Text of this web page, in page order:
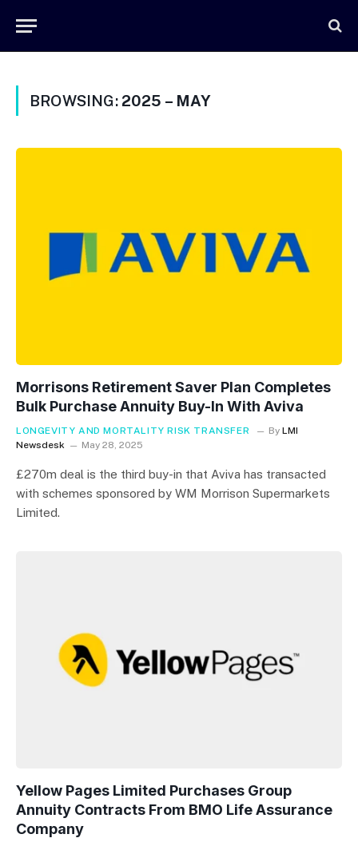
BROWSING: 2025 – MAY
Morrisons Retirement Saver Plan Completes
Bulk Purchase Annuity Buy-In With Aviva
LONGEVITY AND MORTALITY RISK TRANSFER By LMI
Newsdesk
May 28, 2025
£270m deal is the third buy-in that Aviva has transacted
with schemes sponsored by WM Morrison Supermarkets
Limited.
Yellow Pages Limited Purchases Group
Annuity Contracts From BMO Life Assurance
Company